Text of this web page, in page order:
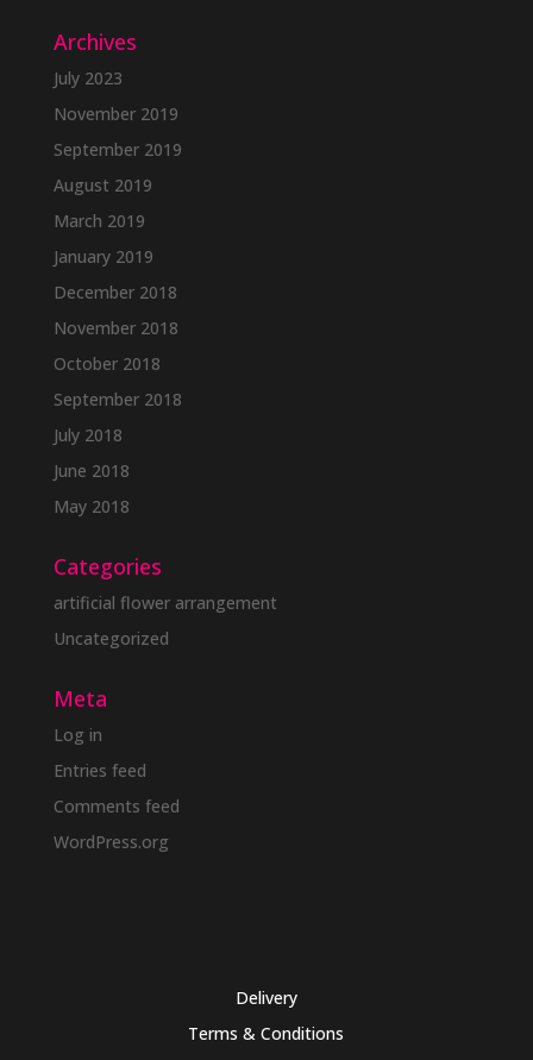
Archives
July 2023
November 2019
September 2019
August 2019
March 2019
January 2019
December 2018
November 2018
October 2018
September 2018
July 2018
June 2018
May 2018
Categories
artificial flower arrangement
Uncategorized
Meta
Log in
Entries feed
Comments feed
WordPress.org
Delivery
Terms & Conditions